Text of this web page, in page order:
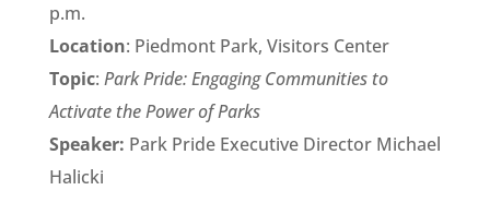
p.m.
Location: Piedmont Park, Visitors Center
Topic: Park Pride: Engaging Communities to
Activate the Power of Parks
Speaker: Park Pride Executive Director Michael
Halicki